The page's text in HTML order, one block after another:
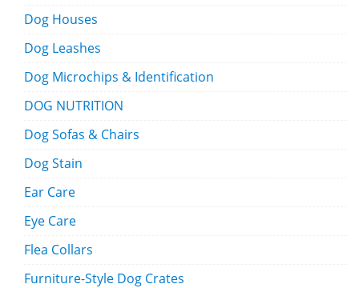
Dog Houses
Dog Leashes
Dog Microchips & Identification
DOG NUTRITION
Dog Sofas & Chairs
Dog Stain
Ear Care
Eye Care
Flea Collars
Furniture-Style Dog Crates